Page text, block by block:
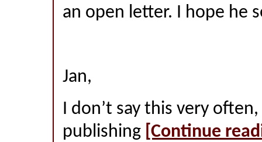
an open letter. I hope he
Jan,
I don’t say this very
publishing [Continue